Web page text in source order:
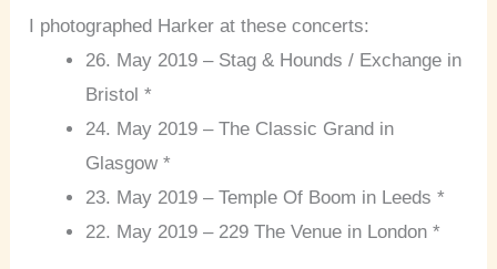
I photographed Harker at these concerts:
26. May 2019 – Stag & Hounds / Exchange in
Bristol *
24. May 2019 – The Classic Grand in
Glasgow *
23. May 2019 – Temple Of Boom in Leeds *
22. May 2019 – 229 The Venue in London *